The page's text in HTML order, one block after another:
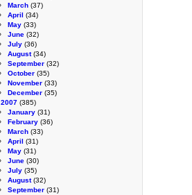
March (37)
April (34)
May (33)
June (32)
July (36)
August(34)
September (32)
October (35)
November (33)
December (35)
2007 (385)
January (31)
February (36)
March (33)
April (31)
May (31)
June (30)
July (35)
August(32)
September (31)